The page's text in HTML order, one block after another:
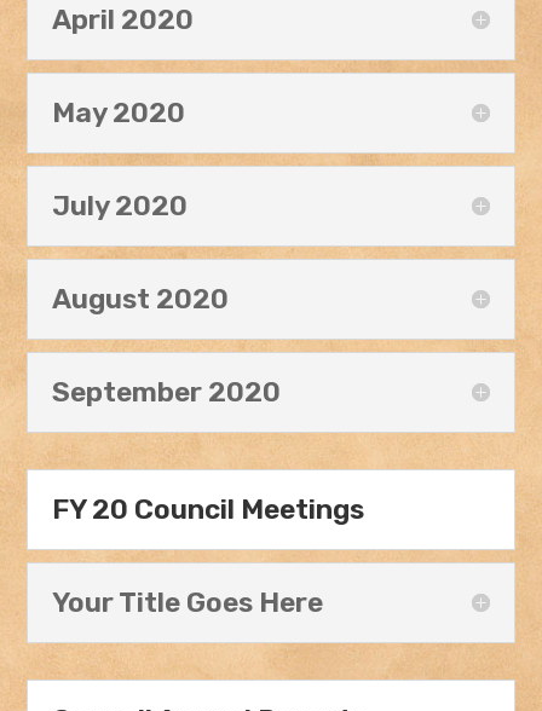
April 2020
May 2020
July 2020
August 2020
September 2020
FY 20 Council Meetings
Your Title Goes Here